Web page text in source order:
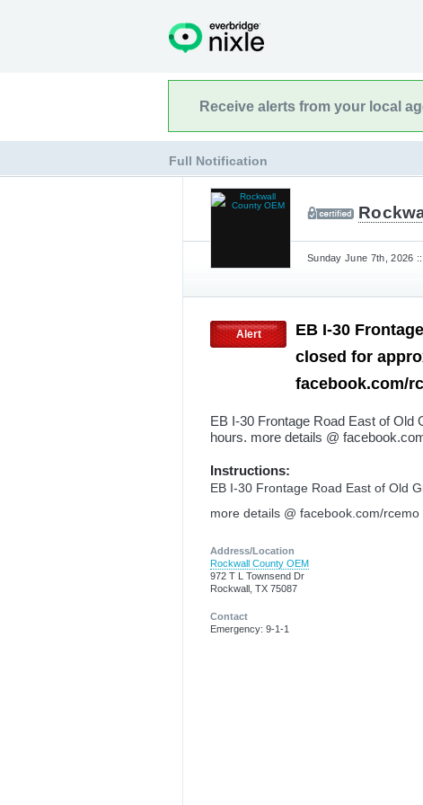
Receive alerts from your local
Full Notification
Sunday June 7th, 2026
Alert
EB I-30
closed for
facebook.com/
EB I-30 Frontage Road East of Old
hours. more details @
Instructions:
EB I-30 Frontage Road East of Old
more details @ facebook.com/rcemo
Address/Location
Rockwall County OEM
972 T L Townsend Dr
Rockwall, TX 75087
Contact
Emergency: 9-1-1